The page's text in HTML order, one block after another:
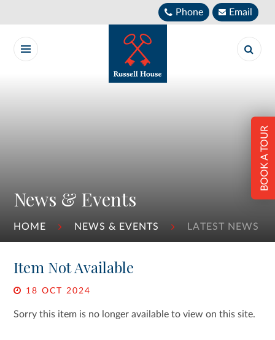
Phone Email
News & Events
HOME NEWS & EVENTS LATEST NEWS
BOOK A TOUR
Item Not Available
18 OCT 2024
Sorry this item is no longer available to view on this site.